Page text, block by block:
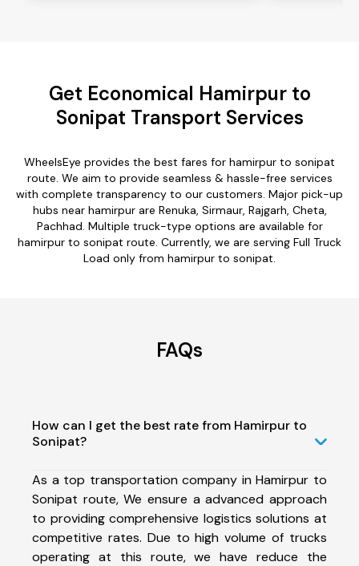
Get Economical Hamirpur to
Sonipat Transport Services
WheelsEye provides the best fares for hamirpur to sonipat
route. We aim to provide seamless & hassle-free services
with complete transparency to our customers. Major pick-up
hubs near hamirpur are Renuka, Sirmaur, Rajgarh, Cheta,
Pachhad. Multiple truck-type options are available for
hamirpur to sonipat route. Currently, we are serving Full Truck
Load only from hamirpur to sonipat.
FAQs
How can I get the best rate from Hamirpur to
Sonipat?
As a top transportation company in Hamirpur to
Sonipat route, We ensure a advanced approach
to providing comprehensive logistics solutions at
competitive rates. Due to high volume of trucks
operating at this route, we have reduce the